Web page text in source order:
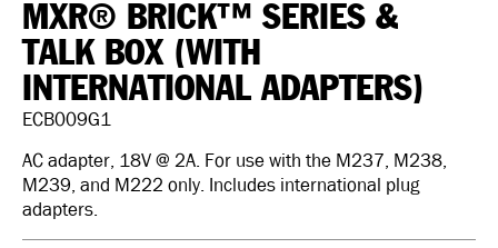
MXR® BRICK™ SERIES &
TALK BOX (WITH
INTERNATIONAL ADAPTERS)
ECB009G1
AC adapter, 18V @ 2A. For use with the M237, M238,
M239, and M222 only. Includes international plug
adapters.